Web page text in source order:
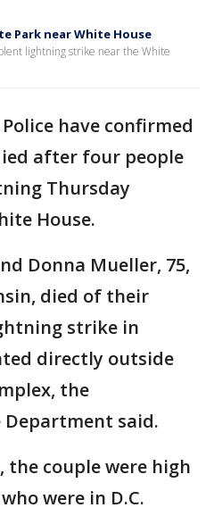
Park near White House
lightning strike near the White
Police have confirmed
after four people
Thursday
House.
Donna Mueller, 75,
died of their
strike in
directly outside
the
said.
couple were high
were in D.C.